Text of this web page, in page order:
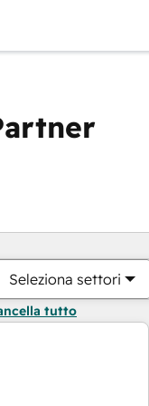
Seleziona settori
tutto